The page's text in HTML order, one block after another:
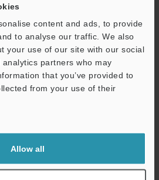
content and ads, to provide
to analyse our traffic. We also
your use of our site with our social
partners who may
that you’ve provided to
from your use of their
Allow all
(required)